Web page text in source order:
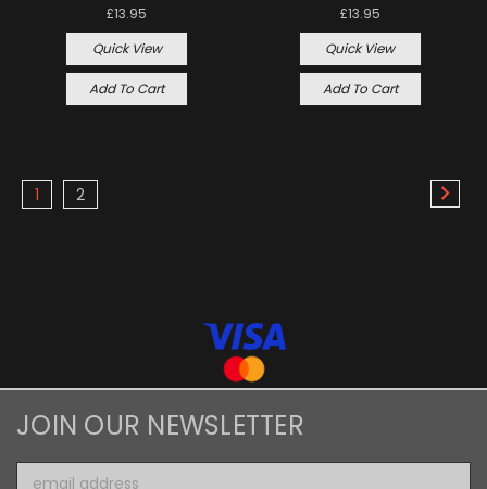
£13.95
Quick View
Add To Cart
£13.95
Quick View
Add To Cart
1 2
JOIN OUR NEWSLETTER